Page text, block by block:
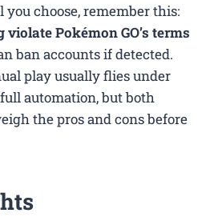
choose, remember this:
Pokémon GO’s terms
ban accounts if detected.
play usually flies under
automation, but both
the pros and cons before